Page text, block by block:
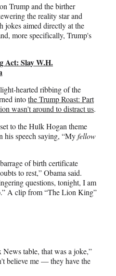
Trump and the birther
the reality star and
jokes aimed directly at the
more specifically, Trump's
Act: Slay W.H.
hearted ribbing of the
intothe Trump Roast: Part
wasn't around to distract us.
to the Hulk Hogan theme
his speech saying, “Myfellow
of birth certificate
to rest,” Obama said.
questions, tonight, I am
A clip from “The Lion King”
table, that was a joke,”
believe me — they have the